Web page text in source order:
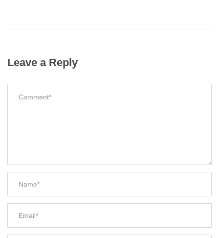
Leave a Reply